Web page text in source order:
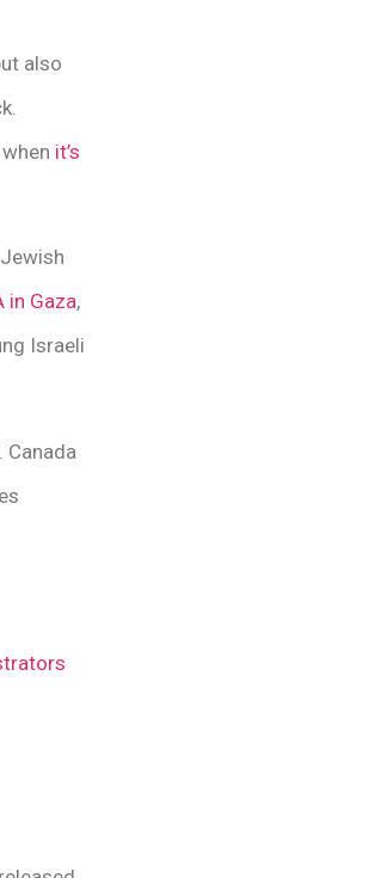
also
it’s
in Gaza,
Israeli